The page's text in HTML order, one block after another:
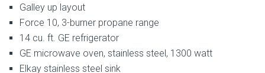
Galley up layout
Force 10, 3-burner propane range
14 cu. ft. GE refrigerator
GE microwave oven, stainless steel, 1300 watt
Elkay stainless steel sink